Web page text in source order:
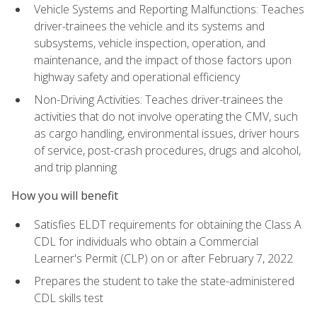
Vehicle Systems and Reporting Malfunctions: Teaches
driver-trainees the vehicle and its systems and
subsystems, vehicle inspection, operation, and
maintenance, and the impact of those factors upon
highway safety and operational efficiency
Non-Driving Activities: Teaches driver-trainees the
activities that do not involve operating the CMV, such
as cargo handling, environmental issues, driver hours
of service, post-crash procedures, drugs and alcohol,
and trip planning
How you will benefit
Satisfies ELDT requirements for obtaining the Class A
CDL for individuals who obtain a Commercial
Learner's Permit (CLP) on or after February 7, 2022
Prepares the student to take the state-administered
CDL skills test